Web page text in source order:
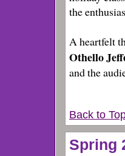
the
A heartfelt
Othello
and the
Back to
Spring